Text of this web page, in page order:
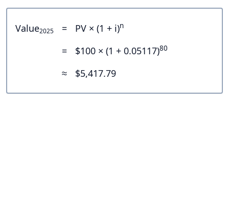
Value2025 = PV × (1 + i)n
= $100 × (1 + 0.05117)80
≈ $5,417.79